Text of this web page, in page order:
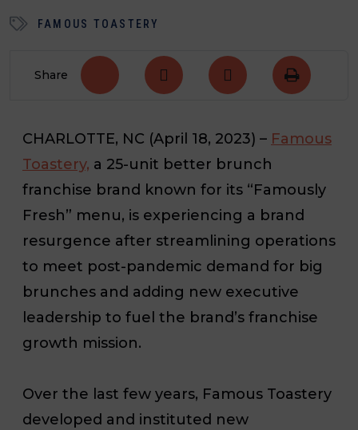
FAMOUS TOASTERY
Share
CHARLOTTE, NC (April 18, 2023) – Famous
Toastery, a 25-unit better brunch
franchise brand known for its “Famously
Fresh” menu, is experiencing a brand
resurgence after streamlining operations
to meet post-pandemic demand for big
brunches and adding new executive
leadership to fuel the brand’s franchise
growth mission.
Over the last few years, Famous Toastery
developed and instituted new